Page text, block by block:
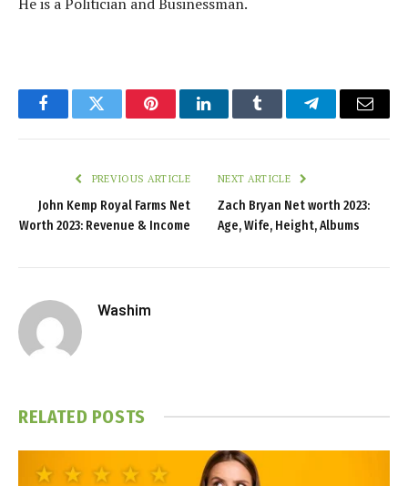
FacebookTwitter PinterestLinkedInTumblr TelegramEmail
PREVIOUS ARTICLE
John Kemp Royal Farms Net
Worth 2023: Revenue & Income
NEXT ARTICLE
Zach Bryan Net worth 2023:
Age, Wife, Height, Albums
Washim
RELATED POSTS